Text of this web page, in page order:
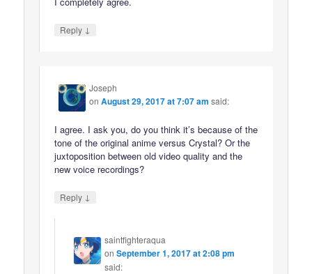
Reply ↓
Joseph
onAugust 29, 2017 at 7:07 am said:
I agree. I ask you, do you think it’s because of the
tone of the original anime versus Crystal? Or the
juxtoposition between old video quality and the
new voice recordings?
Reply ↓
saintfighteraqua
onSeptember 1, 2017 at 2:08 pm
said: